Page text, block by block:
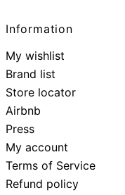
Information
My wishlist
Brand list
Store locator
Airbnb
Press
My account
Terms of Service
Refund policy